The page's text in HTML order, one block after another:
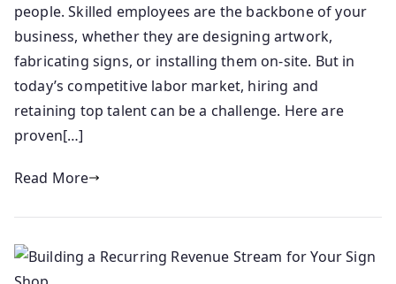
people. Skilled employees are the backbone of your
business, whether they are designing artwork,
fabricating signs, or installing them on-site. But in
today’s competitive labor market, hiring and
retaining top talent can be a challenge. Here are
proven[…]
Read More